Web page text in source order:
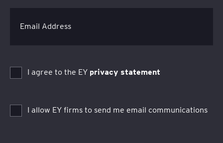
Email Address
I agree to the EY privacy statement
I allow EY firms to send me email communications